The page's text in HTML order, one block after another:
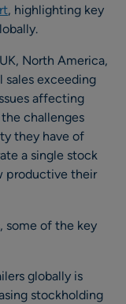
, highlighting key
North America,
sales exceeding
affecting
challenges
they have of
a single stock
productive their
some of the key
globally is
stockholding